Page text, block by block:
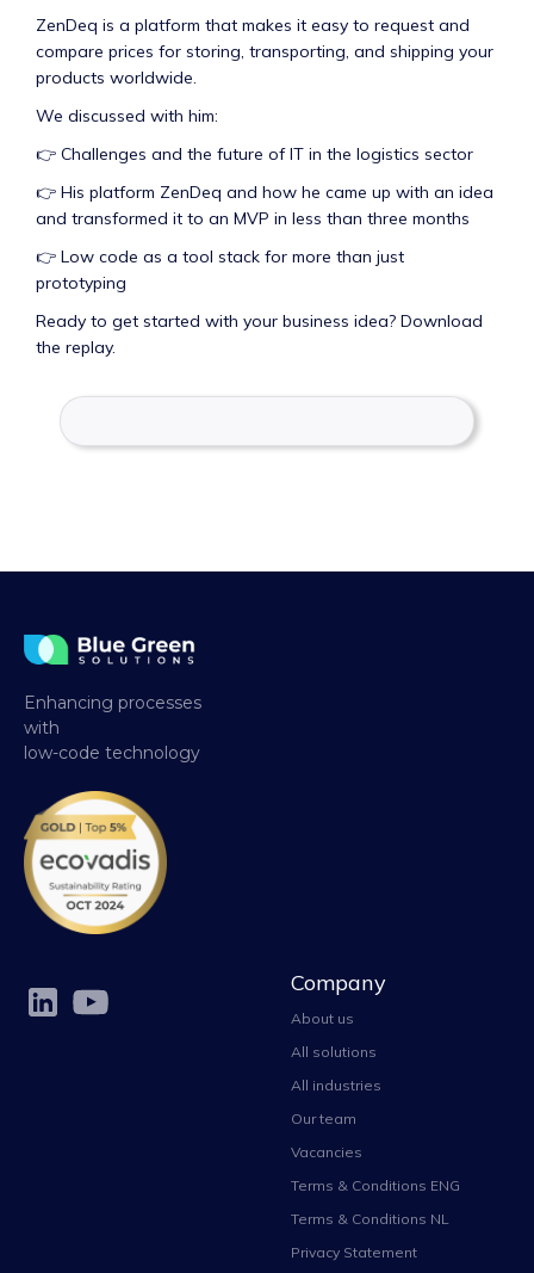
ZenDeq is a platform that makes it easy to request and
compare prices for storing, transporting, and shipping your
products worldwide.
We discussed with him:
👉 Challenges and the future of IT in the logistics sector
👉 His platform ZenDeq and how he came up with an idea
and transformed it to an MVP in less than three months
👉 Low code as a tool stack for more than just
prototyping
Ready to get started with your business idea? Download
the replay.
Enhancing processes
with
low-code technology
Company
About us
All solutions
All industries
Our team
Vacancies
Terms & Conditions ENG
Terms & Conditions NL
Privacy Statement